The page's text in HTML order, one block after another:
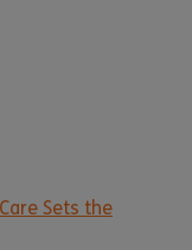
Sets the